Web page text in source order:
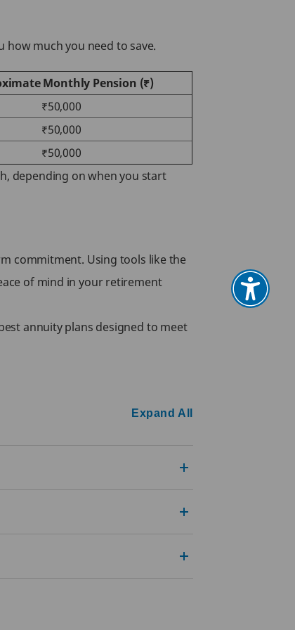
how much you need to save.
Monthly Pension (₹)
₹50,000
₹50,000
₹50,000
depending on when you start
commitment. Using tools like the
of mind in your retirement
annuity plans designed to meet
Expand All